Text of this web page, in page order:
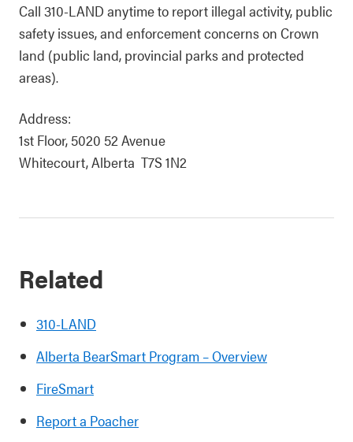
Call 310-LAND anytime to report illegal activity, public
safety issues, and enforcement concerns on Crown
land (public land, provincial parks and protected
areas).
Address:
1st Floor, 5020 52 Avenue
Whitecourt, Alberta T7S 1N2
Related
310-LAND
Alberta BearSmart Program – Overview
FireSmart
Report a Poacher